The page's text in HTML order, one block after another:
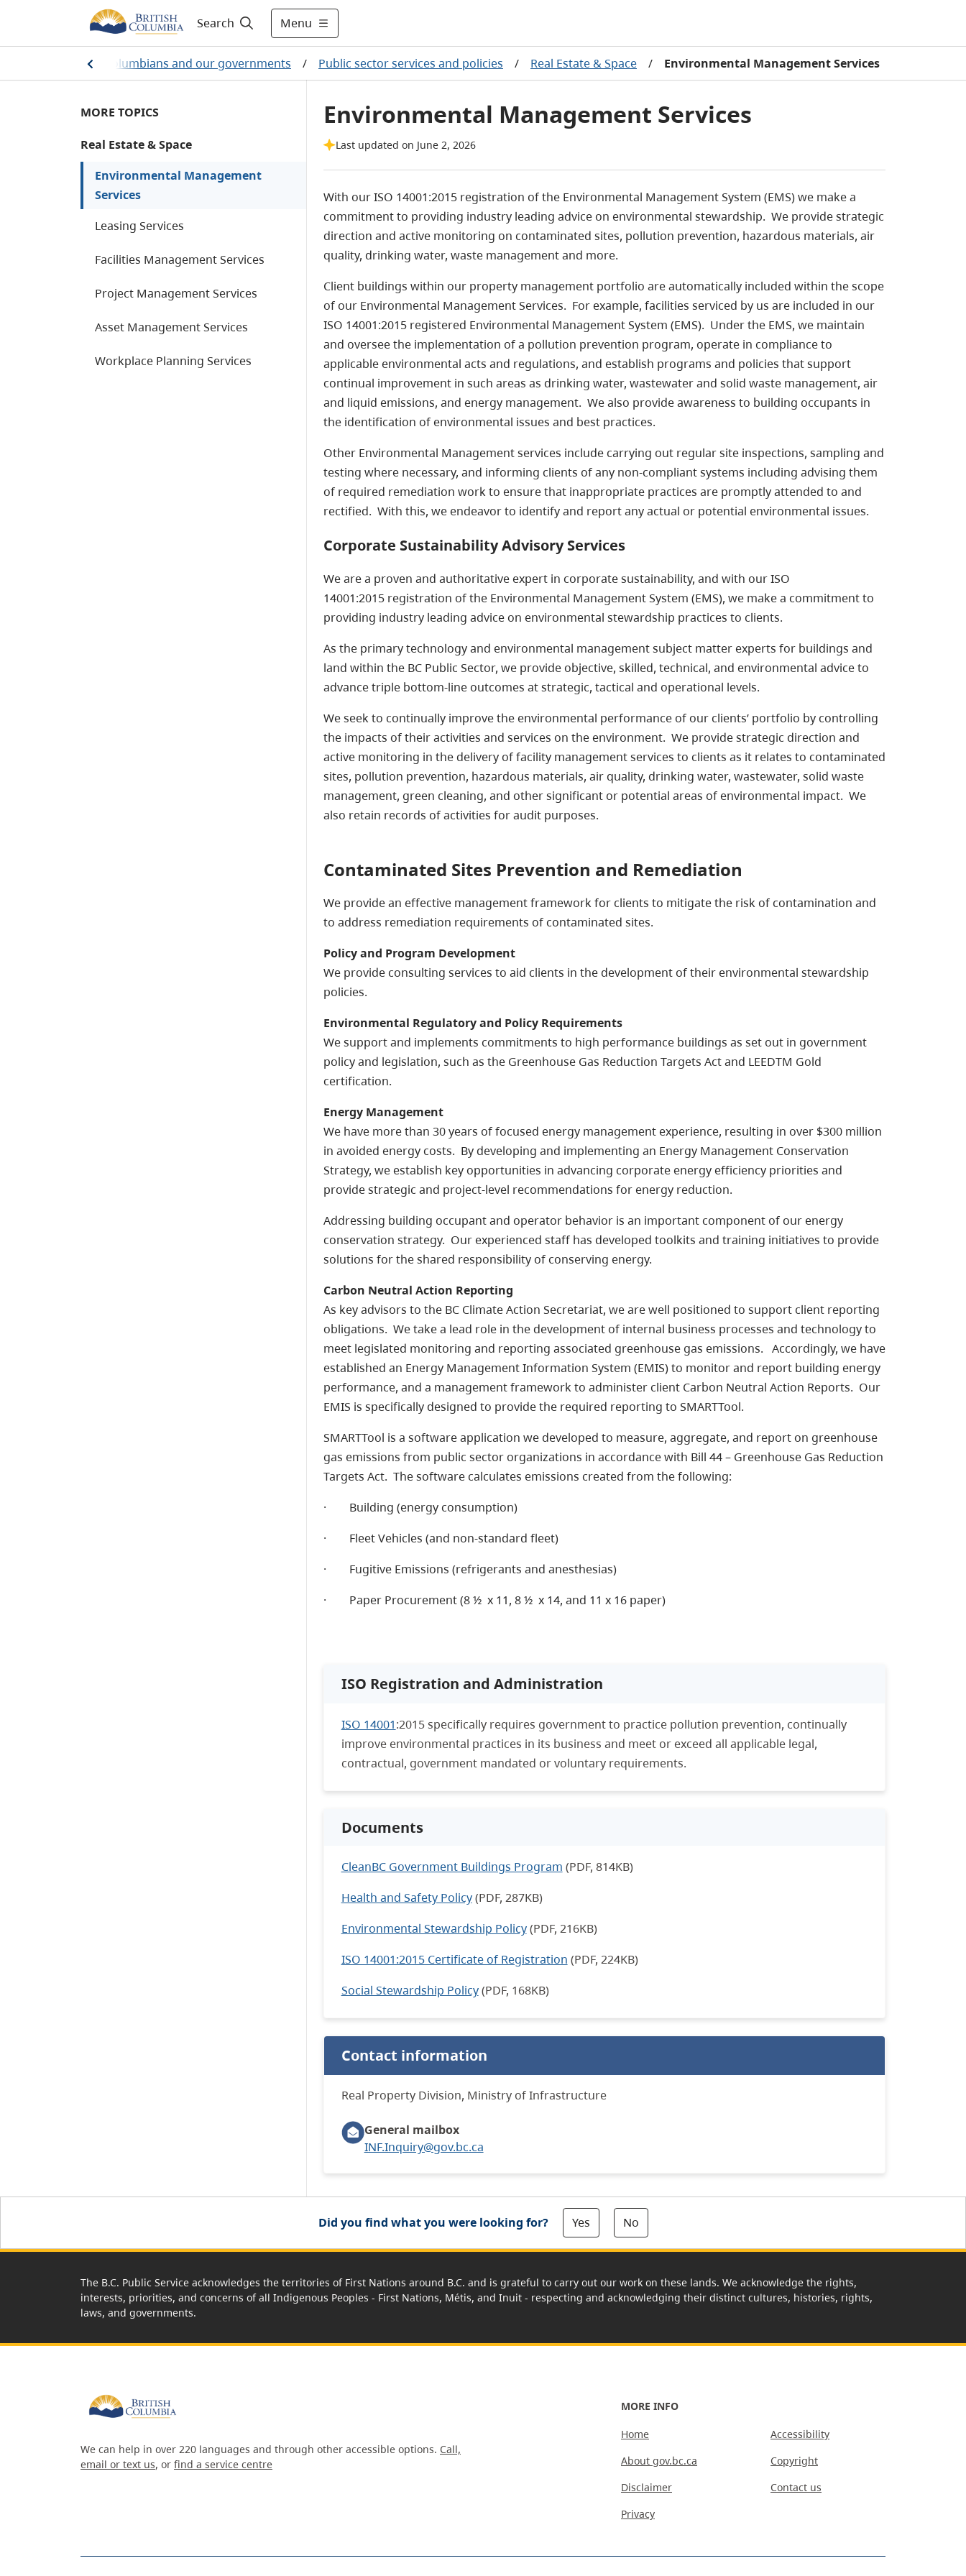
Search Menu
British Columbians and our governments / Public sector services and policies / Real Estate & Space / Environmental Management Services
MORE TOPICS
Real Estate & Space
Environmental Management
Services
Leasing Services
Facilities Management Services
Project Management Services
Asset Management Services
Workplace Planning Services
Environmental Management Services
Last updated on June 2, 2026
With our ISO 14001:2015 registration of the Environmental Management System (EMS) we make a
commitment to providing industry leading advice on environmental stewardship. We provide strategic
direction and active monitoring on contaminated sites, pollution prevention, hazardous materials, air
quality, drinking water, waste management and more.
Client buildings within our property management portfolio are automatically included within the scope
of our Environmental Management Services. For example, facilities serviced by us are included in our
ISO 14001:2015 registered Environmental Management System (EMS). Under the EMS, we maintain
and oversee the implementation of a pollution prevention program, operate in compliance to
applicable environmental acts and regulations, and establish programs and policies that support
continual improvement in such areas as drinking water, wastewater and solid waste management, air
and liquid emissions, and energy management. We also provide awareness to building occupants in
the identification of environmental issues and best practices.
Other Environmental Management services include carrying out regular site inspections, sampling and
testing where necessary, and informing clients of any non-compliant systems including advising them
of required remediation work to ensure that inappropriate practices are promptly attended to and
rectified. With this, we endeavor to identify and report any actual or potential environmental issues.
Corporate Sustainability Advisory Services
We are a proven and authoritative expert in corporate sustainability, and with our ISO
14001:2015 registration of the Environmental Management System (EMS), we make a commitment to
providing industry leading advice on environmental stewardship practices to clients.
As the primary technology and environmental management subject matter experts for buildings and
land within the BC Public Sector, we provide objective, skilled, technical, and environmental advice to
advance triple bottom-line outcomes at strategic, tactical and operational levels.
We seek to continually improve the environmental performance of our clients’ portfolio by controlling
the impacts of their activities and services on the environment. We provide strategic direction and
active monitoring in the delivery of facility management services to clients as it relates to contaminated
sites, pollution prevention, hazardous materials, air quality, drinking water, wastewater, solid waste
management, green cleaning, and other significant or potential areas of environmental impact. We
also retain records of activities for audit purposes.
Contaminated Sites Prevention and Remediation
We provide an effective management framework for clients to mitigate the risk of contamination and
to address remediation requirements of contaminated sites.
Policy and Program Development
We provide consulting services to aid clients in the development of their environmental stewardship
policies.
Environmental Regulatory and Policy Requirements
We support and implements commitments to high performance buildings as set out in government
policy and legislation, such as the Greenhouse Gas Reduction Targets Act and LEEDTM Gold
certification.
Energy Management
We have more than 30 years of focused energy management experience, resulting in over $300 million
in avoided energy costs. By developing and implementing an Energy Management Conservation
Strategy, we establish key opportunities in advancing corporate energy efficiency priorities and
provide strategic and project-level recommendations for energy reduction.
Addressing building occupant and operator behavior is an important component of our energy
conservation strategy. Our experienced staff has developed toolkits and training initiatives to provide
solutions for the shared responsibility of conserving energy.
Carbon Neutral Action Reporting
As key advisors to the BC Climate Action Secretariat, we are well positioned to support client reporting
obligations. We take a lead role in the development of internal business processes and technology to
meet legislated monitoring and reporting associated greenhouse gas emissions. Accordingly, we have
established an Energy Management Information System (EMIS) to monitor and report building energy
performance, and a management framework to administer client Carbon Neutral Action Reports. Our
EMIS is specifically designed to provide the required reporting to SMARTTool.
SMARTTool is a software application we developed to measure, aggregate, and report on greenhouse
gas emissions from public sector organizations in accordance with Bill 44 – Greenhouse Gas Reduction
Targets Act. The software calculates emissions created from the following:
· Building (energy consumption)
· Fleet Vehicles (and non-standard fleet)
· Fugitive Emissions (refrigerants and anesthesias)
· Paper Procurement (8 ½ x 11, 8 ½ x 14, and 11 x 16 paper)
ISO Registration and Administration
ISO 14001:2015 specifically requires government to practice pollution prevention, continually
improve environmental practices in its business and meet or exceed all applicable legal,
contractual, government mandated or voluntary requirements.
Documents
CleanBC Government Buildings Program (PDF, 814KB)
Health and Safety Policy(PDF, 287KB)
Environmental Stewardship Policy(PDF, 216KB)
ISO 14001:2015 Certificate of Registration (PDF, 224KB)
Social Stewardship Policy(PDF, 168KB)
Contact information
Real Property Division, Ministry of Infrastructure
General mailbox
INF.Inquiry@gov.bc.ca
Did you find what you were looking for? Yes No
The B.C. Public Service acknowledges the territories of First Nations around B.C. and is grateful to carry out our work on these lands. We acknowledge the rights,
interests, priorities, and concerns of all Indigenous Peoples - First Nations, Métis, and Inuit - respecting and acknowledging their distinct cultures, histories, rights,
laws, and governments.
We can help in over 220 languages and through other accessible options. Call,
email or text us, or find a service centre
MORE INFO
Home
About gov.bc.ca
Disclaimer
Privacy
Accessibility
Copyright
Contact us